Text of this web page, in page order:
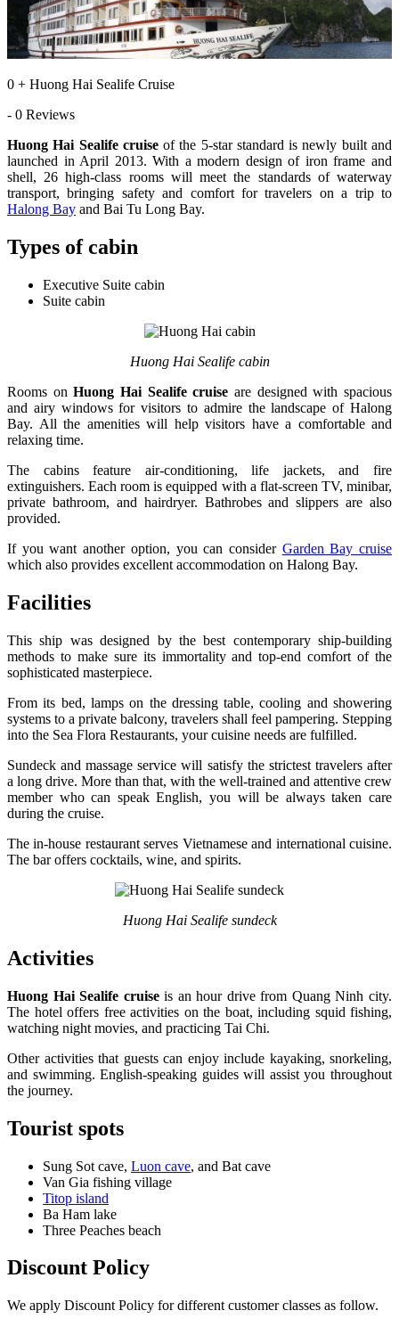
0 + Huong Hai Sealife Cruise
- 0 Reviews
Huong Hai Sealife cruiseof the 5-star standard is newly built and
launched in April 2013. With a modern design of iron frame and
shell, 26 high-class rooms will meet the standards of waterway
transport, bringing safety and comfort for travelers on a trip to
Halong Bay and Bai Tu Long Bay.
Types of cabin
Executive Suite cabin
Suite cabin
Huong Hai Sealife cabin
Rooms onHuong Hai Sealife cruise are designed with spacious
and airy windows for visitors to admire the landscape of Halong
Bay. All the amenities will help visitors have a comfortable and
relaxing time.
The cabins feature air-conditioning, life jackets, and fire
extinguishers. Each room is equipped with a flat-screen TV, minibar,
private bathroom, and hairdryer. Bathrobes and slippers are also
provided.
If you want another option, you can consider Garden Bay cruise
which also provides excellent accommodation on Halong Bay.
Facilities
This ship was designed by the best contemporary ship-building
methods to make sure its immortality and top-end comfort of the
sophisticated masterpiece.
From its bed, lamps on the dressing table, cooling and showering
systems to a private balcony, travelers shall feel pampering. Stepping
into the Sea Flora Restaurants, your cuisine needs are fulfilled.
Sundeck and massage service will satisfy the strictest travelers after
a long drive. More than that, with the well-trained and attentive crew
member who can speak English, you will be always taken care
during the cruise.
The in-house restaurant serves Vietnamese and international cuisine.
The bar offers cocktails, wine, and spirits.
Huong Hai Sealife sundeck
Activities
Huong Hai Sealife cruiseis an hour drive from Quang Ninh city.
The hotel offers free activities on the boat, including squid fishing,
watching night movies, and practicing Tai Chi.
Other activities that guests can enjoy include kayaking, snorkeling,
and swimming. English-speaking guides will assist you throughout
the journey.
Tourist spots
Sung Sot cave, Luon cave, and Bat cave
Van Gia fishing village
Titop island
Ba Ham lake
Three Peaches beach
Discount Policy
We apply Discount Policy for different customer classes as follow.